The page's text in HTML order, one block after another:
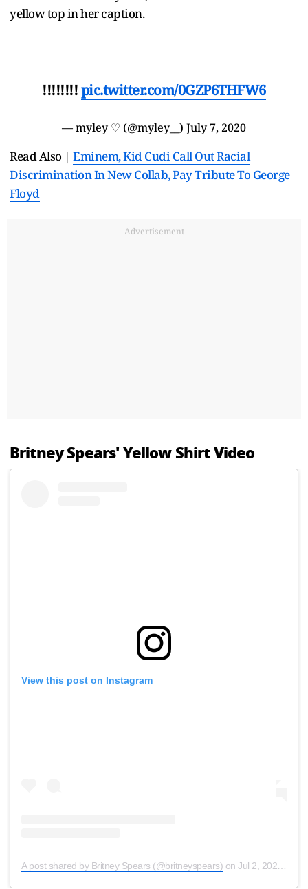
yellow top in her caption.
!!!!!!!!pic.twitter.com/0GZP6THFW6
— myley ♡ (@myley__) July 7, 2020
Read Also | Eminem, Kid Cudi Call Out Racial
Discrimination In New Collab, Pay Tribute To George
Floyd
Advertisement
Britney Spears' Yellow Shirt Video
View this post on Instagram
A post shared by Britney Spears (@britneyspears) on Jul 2, 2020 at 1:46pm PDT